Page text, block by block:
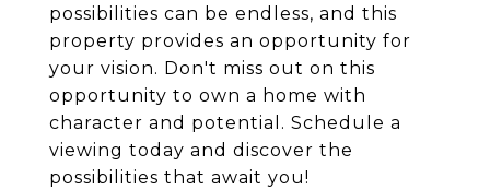
possibilities can be endless, and this
property provides an opportunity for
your vision. Don't miss out on this
opportunity to own a home with
character and potential. Schedule a
viewing today and discover the
possibilities that await you!